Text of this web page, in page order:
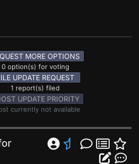
MORE OPTIONS
0 option(s) for voting
UPDATE REQUEST
1 report(s) filed
UPDATE PRIORITY
currently not available